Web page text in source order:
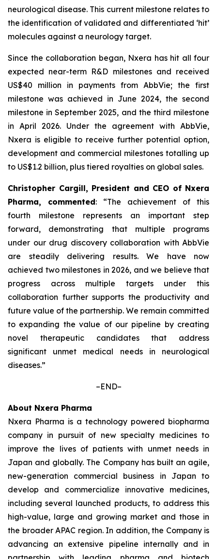
neurological disease. This current milestone relates to
the identification of validated and differentiated ‘hit’
molecules against a neurology target.
Since the collaboration began, Nxera has hit all four
expected near-term R&D milestones and received
US$40 million in payments from AbbVie; the first
milestone was achieved in June 2024, the second
milestone in September 2025, and the third milestone
in April 2026. Under the agreement with AbbVie,
Nxera is eligible to receive further potential option,
development and commercial milestones totalling up
to US$1.2 billion, plus tiered royalties on global sales.
Christopher Cargill, President and CEO of Nxera
Pharma, commented: “The achievement of this
fourth milestone represents an important step
forward, demonstrating that multiple programs
under our drug discovery collaboration with AbbVie
are steadily delivering results. We have now
achieved two milestones in 2026, and we believe that
progress across multiple targets under this
collaboration further supports the productivity and
future value of the partnership. We remain committed
to expanding the value of our pipeline by creating
novel therapeutic candidates that address
significant unmet medical needs in neurological
diseases.”
–END–
About Nxera Pharma
Nxera Pharma is a technology powered biopharma
company in pursuit of new specialty medicines to
improve the lives of patients with unmet needs in
Japan and globally. The Company has built an agile,
new-generation commercial business in Japan to
develop and commercialize innovative medicines,
including several launched products, to address this
high-value, large and growing market and those in
the broader APAC region. In addition, the Company is
advancing an extensive pipeline internally and in